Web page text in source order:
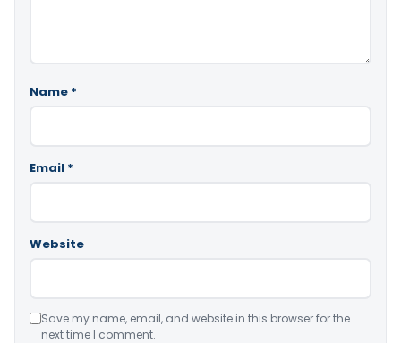
Name *
Email *
Website
Save my name, email, and website in this browser for the
next time I comment.